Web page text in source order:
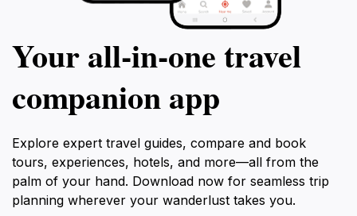
Your all‑in‑one travel
companion app
Explore expert travel guides, compare and book
tours, experiences, hotels, and more—all from the
palm of your hand. Download now for seamless trip
planning wherever your wanderlust takes you.